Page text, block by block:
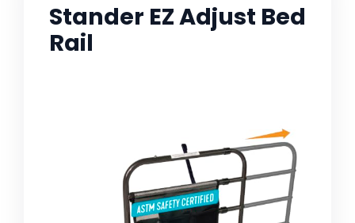
Stander EZ Adjust Bed
Rail